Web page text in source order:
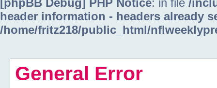
[phpBB Debug] PHP Notice: in file /
header information - headers already
/home/fritz218/public_html/
General Error